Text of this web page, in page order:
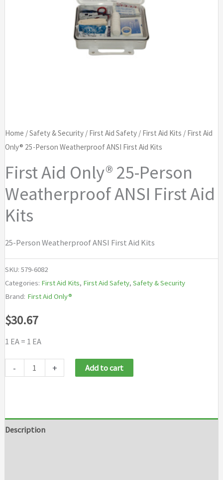
Home /Safety & Security/ First Aid Safety/ First Aid Kits / First Aid
Only® 25-Person Weatherproof ANSI First Aid Kits
First Aid Only® 25-Person
Weatherproof ANSI First Aid
Kits
25-Person Weatherproof ANSI First Aid Kits
SKU: 579-6082
Categories: First Aid Kits, First Aid Safety, Safety & Security
Brand: First Aid Only®
$30.67
1 EA = 1 EA
-
Person
+ Add to cart
Description